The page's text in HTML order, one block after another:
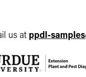
us at ppdl-